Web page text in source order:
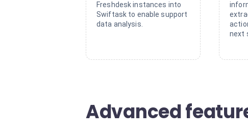
Freshdesk instances into
Swiftask to enable support
data analysis.
next
Advanced